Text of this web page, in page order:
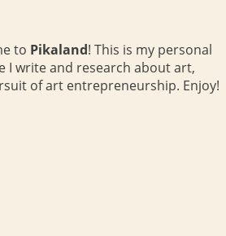
to Pikaland! This is my personal
I write and research about art,
of art entrepreneurship. Enjoy!